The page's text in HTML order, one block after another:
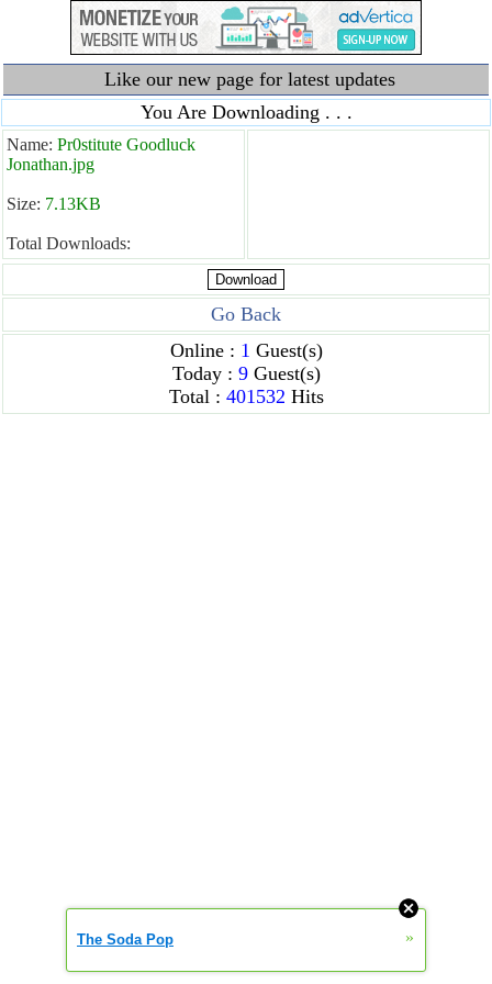
Like our new page for latest updates
You Are Downloading . . .
Name: Pr0stitute Goodluck
Jonathan.jpg
Size: 7.13KB
Total Downloads:
Go Back
Online : 1 Guest(s)
Today : 9Guest(s)
Total : 401532 Hits
The Soda Pop »